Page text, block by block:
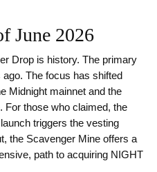
June 2026
Drop is history. The primary
The focus has shifted
Midnight mainnet and the
For those who claimed, the
triggers the vesting
the Scavenger Mine offers a
path to acquiring NIGHT